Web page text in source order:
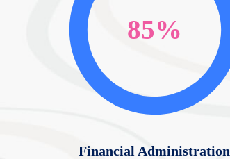
85%
Financial Administration